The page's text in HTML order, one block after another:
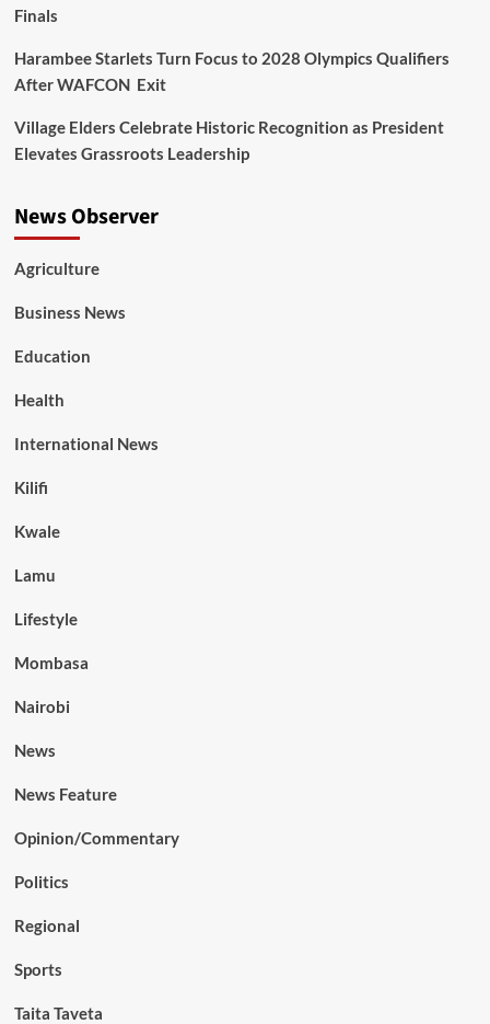
Finals
Harambee Starlets Turn Focus to 2028 Olympics Qualifiers
After WAFCON Exit
Village Elders Celebrate Historic Recognition as President
Elevates Grassroots Leadership
News Observer
Agriculture
Business News
Education
Health
International News
Kilifi
Kwale
Lamu
Lifestyle
Mombasa
Nairobi
News
News Feature
Opinion/Commentary
Politics
Regional
Sports
Taita Taveta